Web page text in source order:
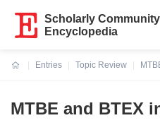
Scholarly Community
Encyclopedia
Entries
Topic Review
MTBE and BTEX